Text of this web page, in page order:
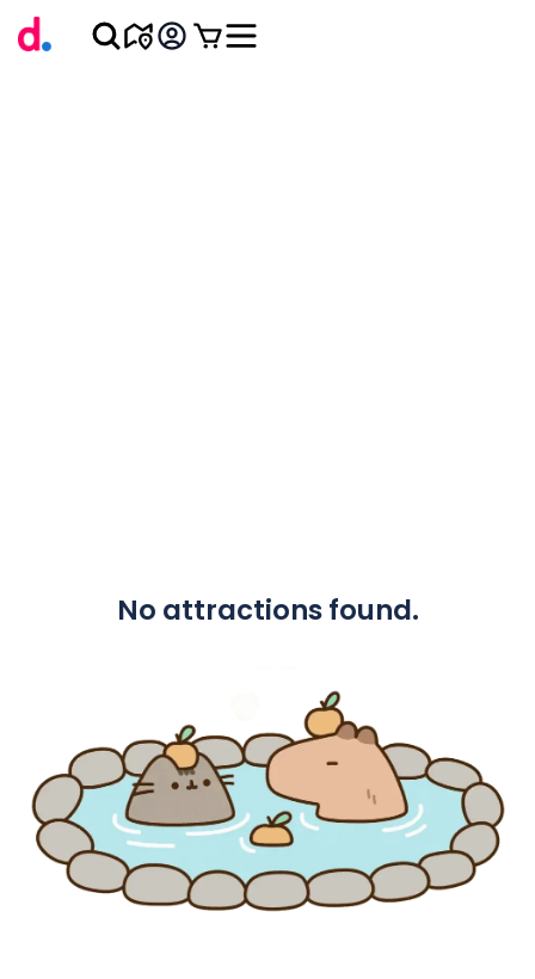
No attractions found.